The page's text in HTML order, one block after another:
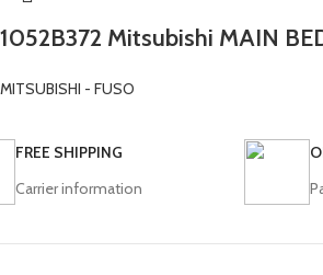
1052B372 Mitsubishi MAIN
MITSUBISHI - FUSO
FREE SHIPPING
Carrier information